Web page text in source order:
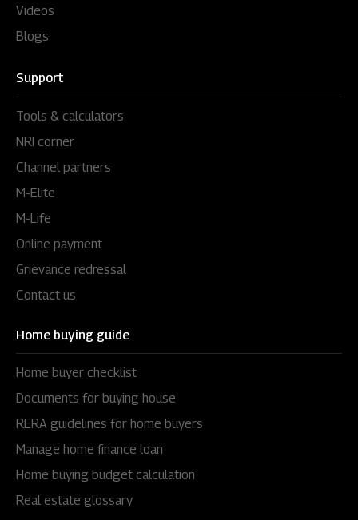
Videos
Blogs
Support
Tools & calculators
NRI corner
Channel partners
M-Elite
M-Life
Online payment
Grievance redressal
Contact us
Home buying guide
Home buyer checklist
Documents for buying house
RERA guidelines for home buyers
Manage home finance loan
Home buying budget calculation
Real estate glossary